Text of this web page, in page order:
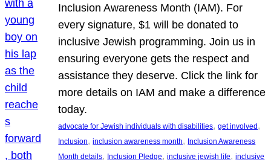
Inclusion Awareness Month (IAM). For
every signature, $1 will be donated to
inclusive Jewish programming. Join us in
ensuring everyone gets the respect and
assistance they deserve. Click the link for
more details on IAM and make a difference
today.
advocate for Jewish individuals with disabilities, get involved
Inclusion, inclusion awareness month, Inclusion Awareness
Month details, Inclusion Pledge, inclusive jewish life, inclusive